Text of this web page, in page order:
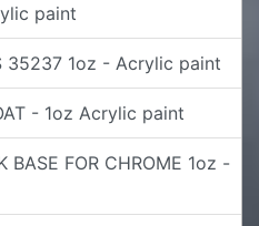
paint
35237 1oz - Acrylic paint
- 1oz Acrylic paint
BASE FOR CHROME 1oz -